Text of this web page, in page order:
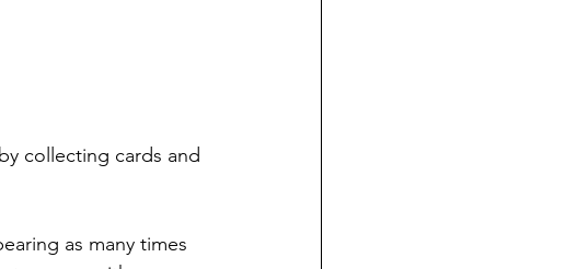
collecting cards and
as many times